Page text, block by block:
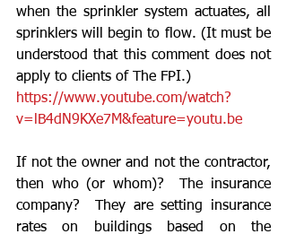
when the sprinkler system actuates, all
sprinklers will begin to flow. (It must be
understood that this comment does not
apply to clients of The FPI.)
https://www.youtube.com/watch?
v=lB4dN9KXe7M&feature=youtu.be
If not the owner and not the contractor,
then who (or whom)?  The insurance
company?  They are setting insurance
rates on buildings based on the